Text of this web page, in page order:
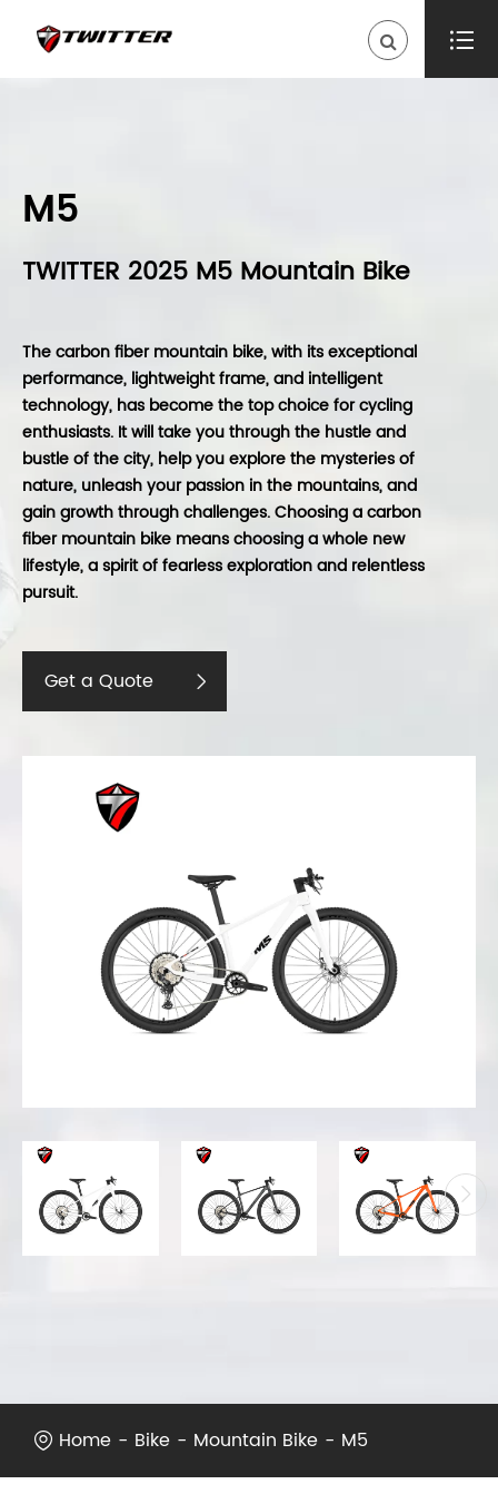

M5
TWITTER 2025 M5 Mountain Bike
The carbon fiber mountain bike, with its exceptional
performance, lightweight frame, and intelligent
technology, has become the top choice for cycling
enthusiasts. It will take you through the hustle and
bustle of the city, help you explore the mysteries of
nature, unleash your passion in the mountains, and
gain growth through challenges. Choosing a carbon
fiber mountain bike means choosing a whole new
lifestyle, a spirit of fearless exploration and relentless
pursuit.
Get a Quote 
Home Bike Mountain Bike M5